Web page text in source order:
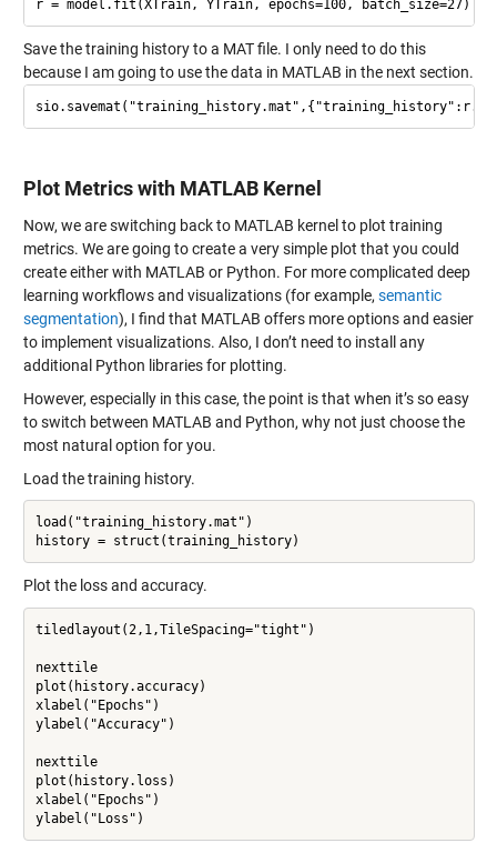
Save the training history to a MAT file. I only need to do this
because I am going to use the data in MATLAB in the next section.
Plot Metrics with MATLAB Kernel
Now, we are switching back to MATLAB kernel to plot training
metrics. We are going to create a very simple plot that you could
create either with MATLAB or Python. For more complicated deep
learning workflows and visualizations (for example, semantic
segmentation), I find that MATLAB offers more options and easier
to implement visualizations. Also, I don’t need to install any
additional Python libraries for plotting.
However, especially in this case, the point is that when it’s so easy
to switch between MATLAB and Python, why not just choose the
most natural option for you.
Load the training history.
load("training_history.mat")
Plot the loss and accuracy.
tiledlayout(2,1,TileSpacing="tight")
nexttile
plot(history.accuracy)
xlabel("Epochs")
ylabel("Accuracy")
nexttile
plot(history.loss)
xlabel("Epochs")